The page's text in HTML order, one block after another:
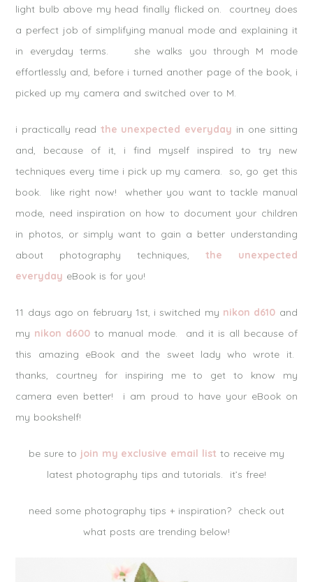
light bulb above my head finally flicked on. courtney does
a perfect job of simplifying manual mode and explaining it
in everyday terms. she walks you through M mode
effortlessly and, before i turned another page of the book, i
picked up my camera and switched over to M.
i practically read the unexpected everyday in one sitting
and, because of it, i find myself inspired to try new
techniques every time i pick up my camera. so, go get this
book. like right now! whether you want to tackle manual
mode, need inspiration on how to document your children
in photos, or simply want to gain a better understanding
about photography techniques, the unexpected
everyday eBook is for you!
11 days ago on february 1st, i switched my nikon d610 and
my nikon d600 to manual mode. and it is all because of
this amazing eBook and the sweet lady who wrote it.
thanks, courtney for inspiring me to get to know my
camera even better! i am proud to have your eBook on
my bookshelf!
be sure to join my exclusive email list to receive my
latest photography tips and tutorials. it’s free!
need some photography tips + inspiration? check out
what posts are trending below!